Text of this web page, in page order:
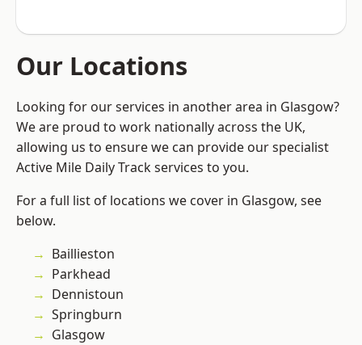
Our Locations
Looking for our services in another area in Glasgow?
We are proud to work nationally across the UK,
allowing us to ensure we can provide our specialist
Active Mile Daily Track services to you.
For a full list of locations we cover in Glasgow, see
below.
Baillieston
Parkhead
Dennistoun
Springburn
Glasgow